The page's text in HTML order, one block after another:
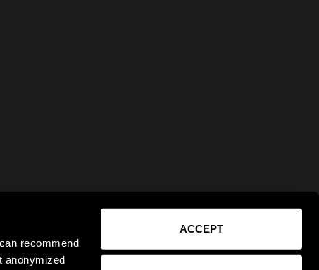
recommend
anonymized
ACCEPT